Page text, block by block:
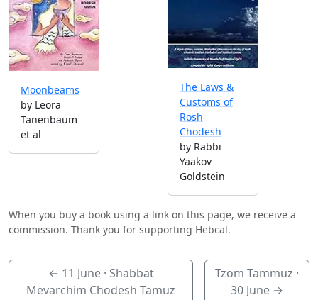
Moonbeams
by Leora
Tanenbaum
et al
The Laws &
Customs of
Rosh
Chodesh
by Rabbi
Yaakov
Goldstein
When you buy a book using a link on this page, we receive a
commission. Thank you for supporting Hebcal.
← 11 June· Shabbat
Mevarchim Chodesh Tamuz
Tzom Tammuz ·
30 June →